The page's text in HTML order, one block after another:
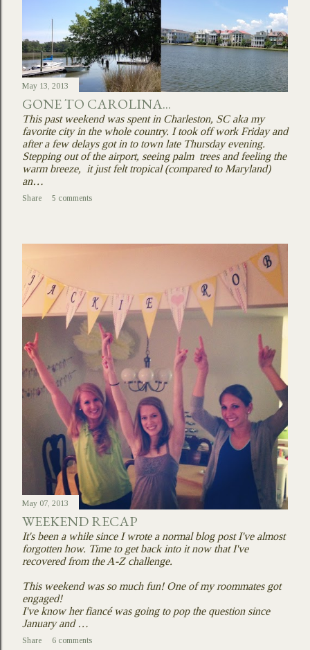
May 13, 2013
GONE TO CAROLINA...
This past weekend was spent in Charleston, SC aka my
favorite city in the whole country. I took off work Friday and
after a few delays got in to town late Thursday evening.
Stepping out of the airport, seeing palm trees and feeling the
warm breeze, it just felt tropical (compared to Maryland)
an…
Share 5 comments
May 07, 2013
WEEKEND RECAP
It's been a while since I wrote a normal blog post I've almost
forgotten how. Time to get back into it now that I've
recovered from the A-Z challenge.
This weekend was so much fun! One of my roommates got
engaged!
I've know her fiancé was going to pop the question since
January and …
Share 6 comments